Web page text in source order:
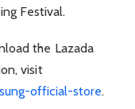
Festival.
the Lazada
visit
official-store.